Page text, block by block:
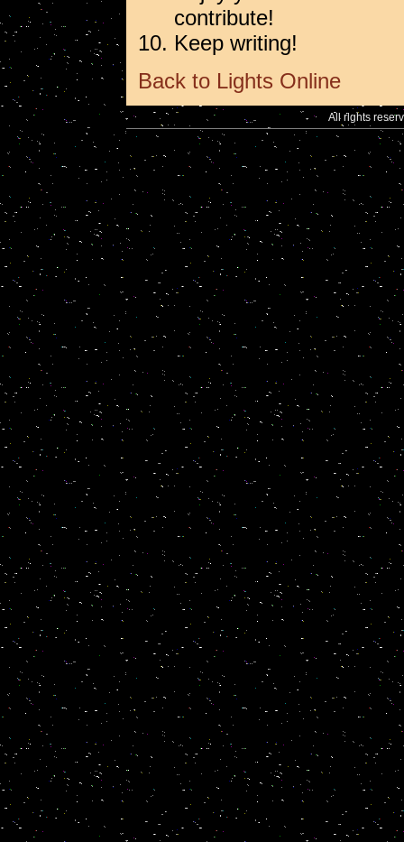
contribute!
Keep writing!
Back to Lights Online
All rights